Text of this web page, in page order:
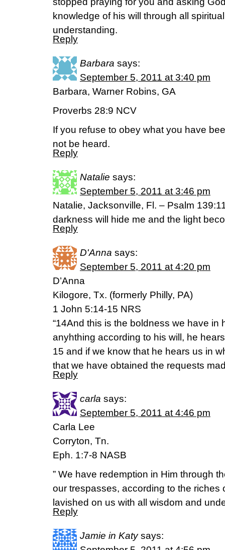
knowledge of his will through all
understanding.
Reply
Barbara says:
September 5, 2011 at 3:40 pm
Barbara, Warner Robins, GA
Proverbs 28:9 NCV
If you refuse to obey what you have
not be heard.
Reply
Natalie says:
September 5, 2011 at 3:46 pm
Natalie, Jacksonville, Fl. – Psalm
darkness will hide me and the light
Reply
D'Anna says:
September 5, 2011 at 4:20 pm
D’Anna
Kilogore, Tx. (formerly Philly, PA)
1 John 5:14-15 NRS
“14And this is the boldness we have in
anyhthing according to his will, he
15 and if we know that he hears us in
that we have obtained the requests
Reply
carla says:
September 5, 2011 at 4:46 pm
Carla Lee
Corryton, Tn.
Eph. 1:7-8 NASB
” We have redemption in Him through
our trespasses, according to the riches
lavished on us with all wisdom and
Reply
Jamie in Katy says: